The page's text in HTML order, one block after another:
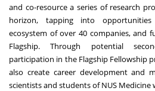
and co-resource a series of research
horizon, tapping into opportunities
ecosystem of over 40 companies, and
Flagship. Through potential
participation in the Flagship Fellowship
also create career development and
scientists and students of NUS Medicine